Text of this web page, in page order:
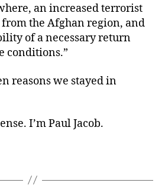
an increased terrorist
the Afghan region, and
of a necessary return
conditions.”
reasons we stayed in
I’m Paul Jacob.